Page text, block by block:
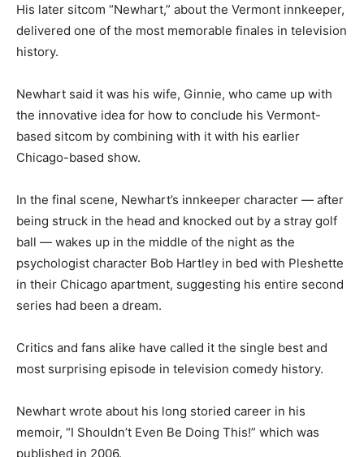
His later sitcom “Newhart,” about the Vermont innkeeper,
delivered one of the most memorable finales in television
history.
Newhart said it was his wife, Ginnie, who came up with
the innovative idea for how to conclude his Vermont-
based sitcom by combining with it with his earlier
Chicago-based show.
In the final scene, Newhart’s innkeeper character — after
being struck in the head and knocked out by a stray golf
ball — wakes up in the middle of the night as the
psychologist character Bob Hartley in bed with Pleshette
in their Chicago apartment, suggesting his entire second
series had been a dream.
Critics and fans alike have called it the single best and
most surprising episode in television comedy history.
Newhart wrote about his long storied career in his
memoir, “I Shouldn’t Even Be Doing This!” which was
published in 2006.